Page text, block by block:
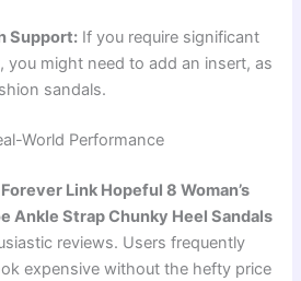
Support: If you require significant
you might need to add an insert, as
sandals.
World Performance
Forever Link Hopeful 8 Woman’s
Ankle Strap Chunky Heel Sandals
reviews. Users frequently
expensive without the hefty price